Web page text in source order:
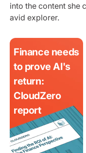
into the content she
avid explorer.
Finance needs
to prove AI's
return:
CloudZero
report